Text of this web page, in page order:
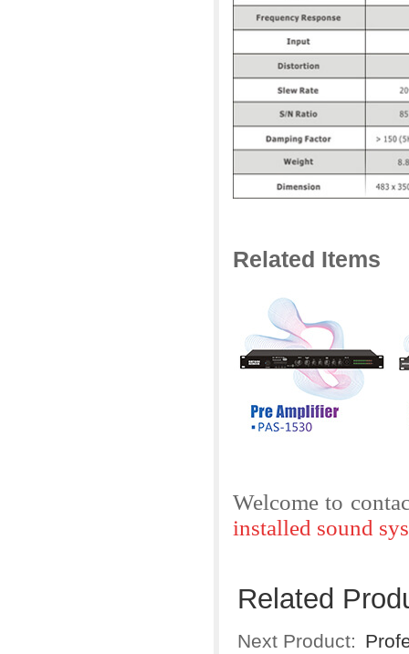
Related Items
Welcome to
installed sound
Related
Next Product: